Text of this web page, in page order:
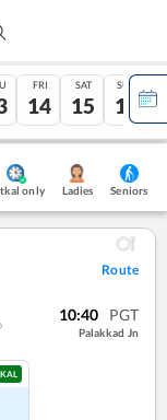
FRI
14
SAT
15
SUN
16
only Ladies Seniors
Route
10:40 PGT
Palakkad Jn